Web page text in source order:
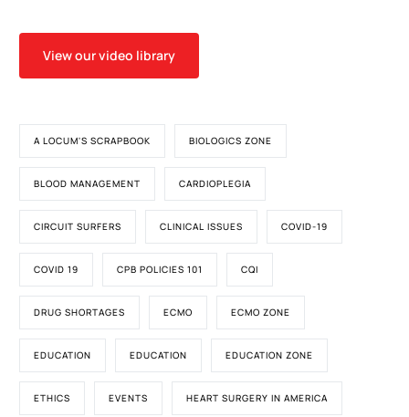
View our video library
A LOCUM'S SCRAPBOOK BIOLOGICS ZONE
BLOOD MANAGEMENT CARDIOPLEGIA
CIRCUIT SURFERS CLINICAL ISSUES COVID-19
COVID 19 CPB POLICIES 101 CQI
DRUG SHORTAGES ECMO ECMO ZONE
EDUCATION EDUCATION EDUCATION ZONE
ETHICS EVENTS HEART SURGERY IN AMERICA